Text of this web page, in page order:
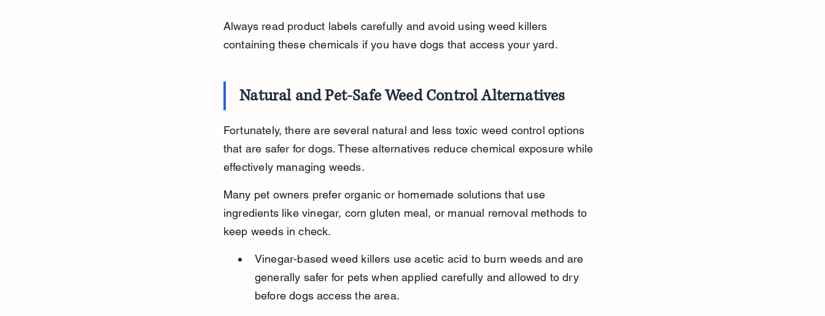
Always read product labels carefully and avoid using weed killers
containing these chemicals if you have dogs that access your yard.
Natural and Pet-Safe Weed Control Alternatives
Fortunately, there are several natural and less toxic weed control options
that are safer for dogs. These alternatives reduce chemical exposure while
effectively managing weeds.
Many pet owners prefer organic or homemade solutions that use
ingredients like vinegar, corn gluten meal, or manual removal methods to
keep weeds in check.
Vinegar-based weed killers use acetic acid to burn weeds and are
generally safer for pets when applied carefully and allowed to dry
before dogs access the area.